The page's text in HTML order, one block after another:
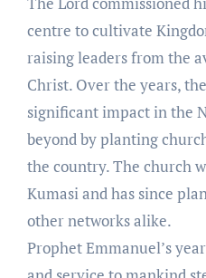
centre to cultivate
raising leaders from the
Christ. Over the years,
significant impact in the
beyond by planting
the country. The church
Kumasi and has since
other networks alike.
Prophet Emmanuel’s